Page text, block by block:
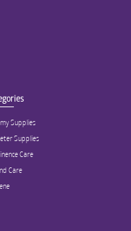
Supplies
Supplies
Care
Care